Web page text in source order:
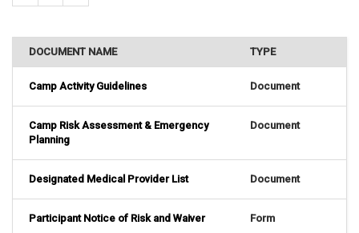
DOCUMENT NAME TYPE
Camp Activity Guidelines Document
Camp Risk Assessment & Emergency
Planning
Document
Designated Medical Provider List Document
Participant Notice of Risk and Waiver Form